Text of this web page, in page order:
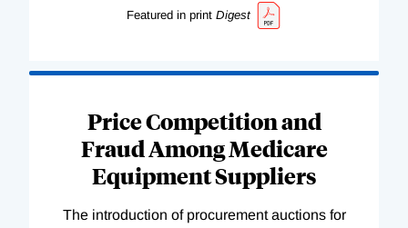
Featured in print Digest
Price Competition and
Fraud Among Medicare
Equipment Suppliers
The introduction of procurement auctions for